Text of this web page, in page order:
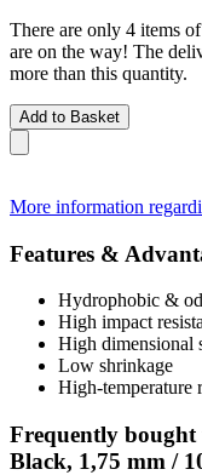
There are only 4 items
are on the way! The
more than this quantity.
Add to Basket
More information
Features &
Hydrophobic &
High impact
High dimensional
Low shrinkage
High-temperature
Frequently
Black, 1,75 mm /